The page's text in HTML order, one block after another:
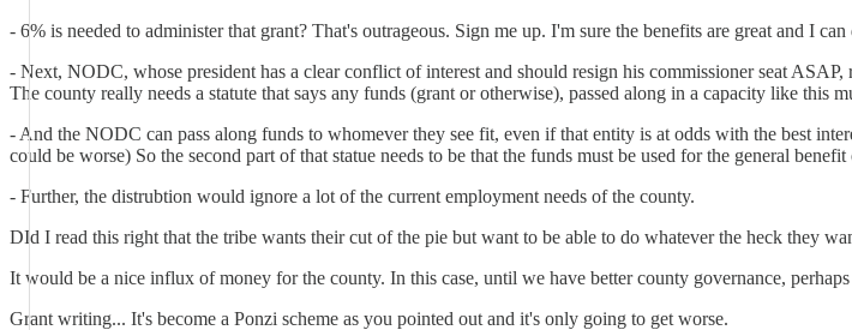
- 6% is needed to administer that grant? That's outrageous. Sign me up. I'm sure the benefits are great and I
- Next, NODC, whose president has a clear conflict of interest and should resign his commissioner seat
The county really needs a statute that says any funds (grant or otherwise), passed along in a capacity like this
- And the NODC can pass along funds to whomever they see fit, even if that entity is at odds with the best
could be worse) So the second part of that statue needs to be that the funds must be used for the general
- Further, the distrubtion would ignore a lot of the current employment needs of the county.
DId I read this right that the tribe wants their cut of the pie but want to be able to do whatever the heck they
It would be a nice influx of money for the county. In this case, until we have better county governance,
Grant writing... It's become a Ponzi scheme as you pointed out and it's only going to get worse.